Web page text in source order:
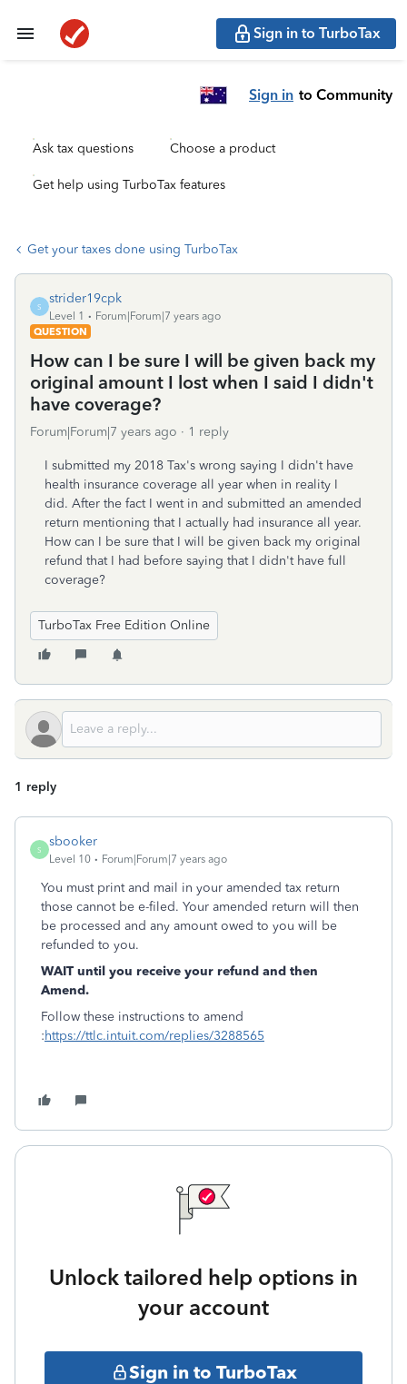
Sign in to TurboTax
Sign in to Community
Ask tax questions Choose a product
Get help using TurboTax features
Get your taxes done using TurboTax
S
strider19cpk
Level 1
Forum|Forum|7 years ago
QUESTION
How can I be sure I will be given back my
original amount I lost when I said I didn't
have coverage?
Forum|Forum|7 years ago 1 reply
I submitted my 2018 Tax's wrong saying I didn't have
health insurance coverage all year when in reality I
did. After the fact I went in and submitted an amended
return mentioning that I actually had insurance all year.
How can I be sure that I will be given back my original
refund that I had before saying that I didn't have full
coverage?
TurboTax Free Edition Online
1 reply
S
sbooker
Level 10 Forum|Forum|7 years ago
You must print and mail in your amended tax return
those cannot be e-filed. Your amended return will then
be processed and any amount owed to you will be
refunded to you.
WAIT until you receive your refund and then
Amend.
Follow these instructions to amend
:https://ttlc.intuit.com/replies/3288565
Unlock tailored help options in
your account
Sign in to TurboTax